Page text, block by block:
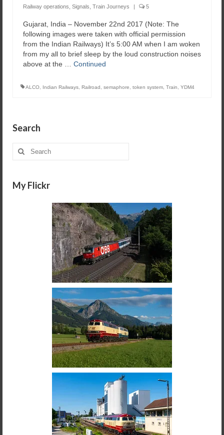
Railway operations Signals Train Journeys | 5
Gujarat, India – November 22nd 2017 ​(Note: The
following images were taken with official permission
from the Indian Railways) ​It’s 5:00 AM when I am woken
from my all to brief sleep by the loud construction noises
above at the … Continued
ALCO Indian Railways Railroad semaphore token system Train YDM4
Search
Search
for:
My Flickr